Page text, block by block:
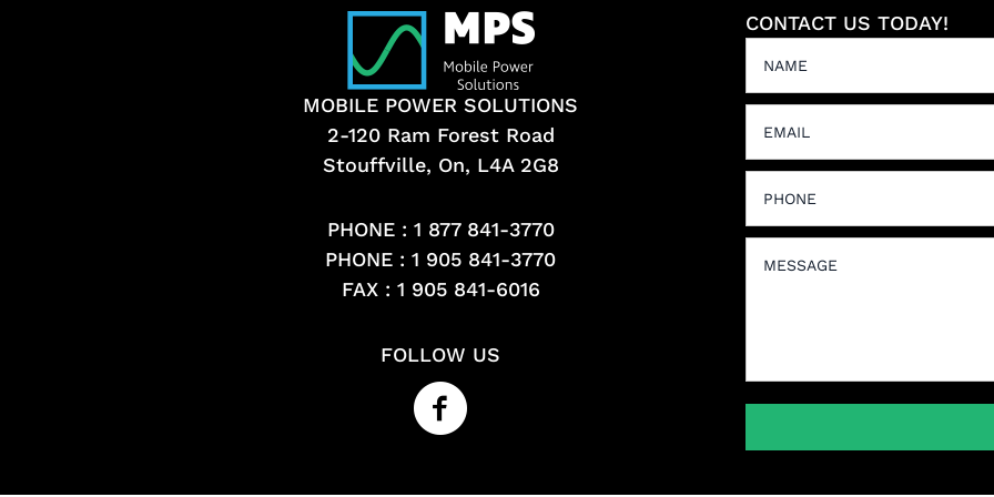
MOBILE POWER SOLUTIONS
2-120 Ram Forest Road
Stouffville, On, L4A 2G8
PHONE : 1 877 841-3770
PHONE : 1 905 841-3770
FAX : 1 905 841-6016
FOLLOW US
CONTACT US TODAY!